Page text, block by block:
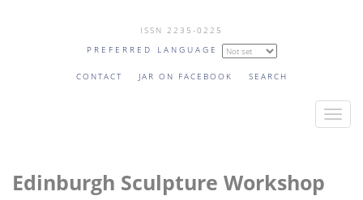
ISSN 2235-0225
PREFERRED LANGUAGE
CONTACT JAR ON FACEBOOK SEARCH
T
Edinburgh Sculpture Workshop